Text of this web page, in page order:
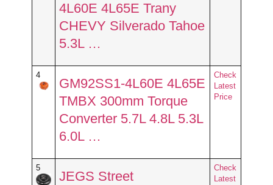
4L60E 4L65E Trany
CHEVY Silverado Tahoe
5.3L …
4
GM92SS1-4L60E 4L65E
TMBX 300mm Torque
Converter 5.7L 4.8L 5.3L
6.0L …
Check
Latest
Price
5
JEGS Street
Check
Latest